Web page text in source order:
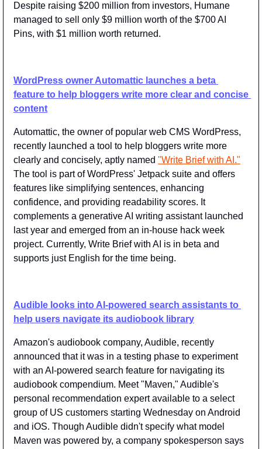
Despite raising $200 million from investors, Humane
managed to sell only $9 million worth of the $700 AI
Pins, with $1 million worth returned.
WordPress owner Automattic launches a beta
feature to help bloggers write more clear and concise
content
Automattic, the owner of popular web CMS WordPress,
recently launched a tool to help bloggers write more
clearly and concisely, aptly named "Write Brief with AI."
The tool is part of WordPress' Jetpack suite and offers
features like simplifying sentences, enhancing
confidence, and providing readability scores. It
complements a generative AI writing assistant launched
last year and emerged from an in-house hack week
project. Currently, Write Brief with AI is in beta and
supports just English for the time being.
Audible looks into AI-powered search assistants to
help users navigate its audiobook library
Amazon's audiobook company, Audible, recently
announced that it was in a testing phase to experiment
with an AI-powered search feature for navigating its
audiobook compendium. Meet "Maven," Audible's
personal recommendation expert available to a select
group of US customers starting Wednesday on Android
and iOS. Though Audible didn't specify what model
Maven was powered by, a company spokesperson says